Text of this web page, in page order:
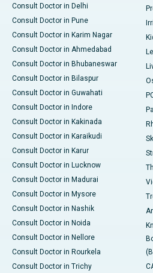
Consult Doctor in Delhi
Consult Doctor in Pune
Consult Doctor in Karim Nagar
Consult Doctor in Ahmedabad
Consult Doctor in Bhubaneswar
Consult Doctor in Bilaspur
Consult Doctor in Guwahati
Consult Doctor in Indore
Consult Doctor in Kakinada
Consult Doctor in Karaikudi
Consult Doctor in Karur
Consult Doctor in Lucknow
Consult Doctor in Madurai
Consult Doctor in Mysore
Consult Doctor in Nashik
Consult Doctor in Noida
Consult Doctor in Nellore
Consult Doctor in Rourkela
Consult Doctor in Trichy